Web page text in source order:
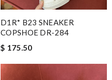
D1R* B23 SNEAKER
COPSHOE DR-284
$ 175.50